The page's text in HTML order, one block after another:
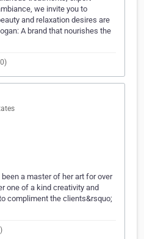
we invite you to
and relaxation desires are
A brand that nourishes the
a master of her art for over
one of a kind creativity and
compliment the clients&rsquo;